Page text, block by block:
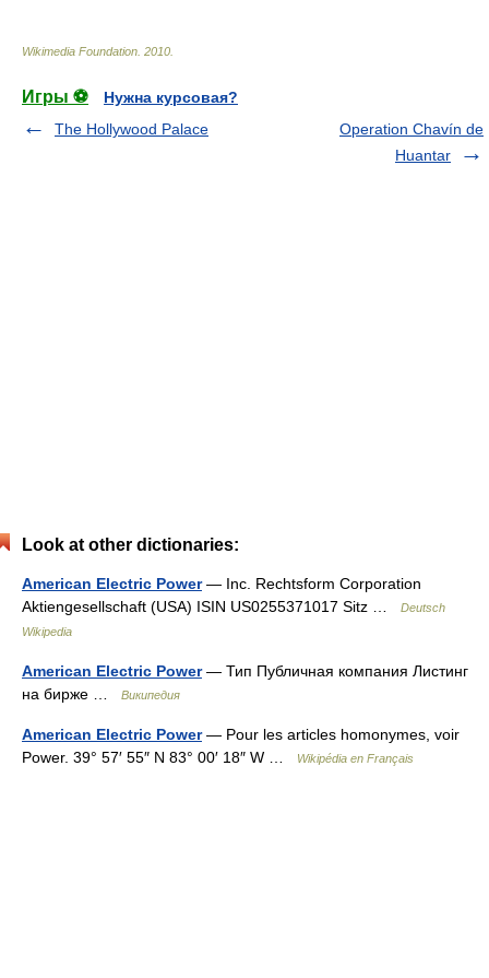
Wikimedia Foundation 2010
Игры ⚽
Нужна курсовая?
The Hollywood Palace
Operation Chavín de
Huantar
Look at other dictionaries:
American Electric Power— Inc. Rechtsform Corporation
Aktiengesellschaft (USA) ISIN US0255371017 Sitz …
Deutsch
Wikipedia
American Electric Power— Тип Публичная компания Листинг
на бирже …
Википедия
American Electric Power— Pour les articles homonymes, voir
Power. 39° 57′ 55″ N 83° 00′ 18″ W …
Wikipédia en Français